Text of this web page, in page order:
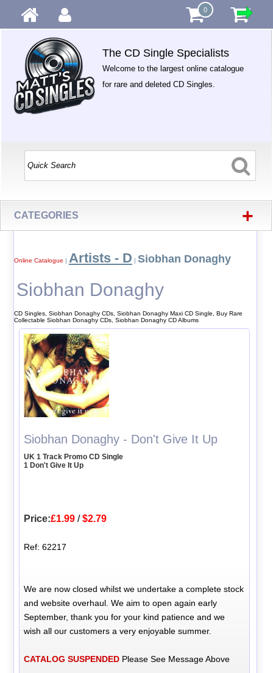
0
The CD Single Specialists
Welcome to the largest online catalogue
for rare and deleted CD Singles.
CATEGORIES +
Online Catalogue | Artists - D | Siobhan Donaghy
Siobhan Donaghy
CD Singles, Siobhan Donaghy CDs, Siobhan Donaghy Maxi CD Single, Buy Rare
Collectable Siobhan Donaghy CDs, Siobhan Donaghy CD Albums
Siobhan Donaghy - Don't Give It Up
UK 1 Track Promo CD Single
1 Don't Give It Up
Price:£1.99 /$2.79
Ref: 62217
We are now closed whilst we undertake a complete stock
and website overhaul. We aim to open again early
September, thank you for your kind patience and we
wish all our customers a very enjoyable summer.
CATALOG SUSPENDED Please See Message Above